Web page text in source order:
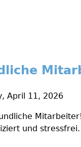
April 11, 2026
und